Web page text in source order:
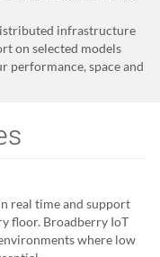
infrastructure
on selected models
performance, space and
real time and support
floor. Broadberry IoT
where low